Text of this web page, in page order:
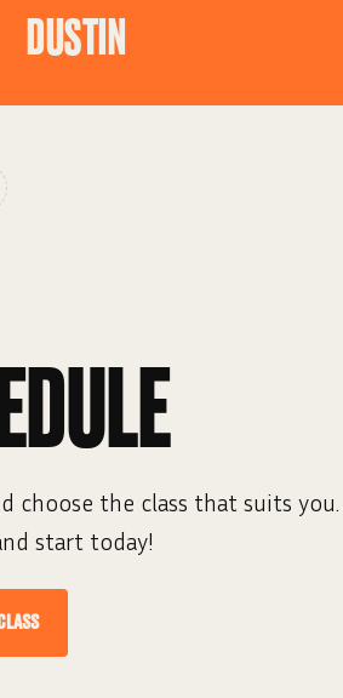
DUSTIN
choose the class that suits you.
start today!